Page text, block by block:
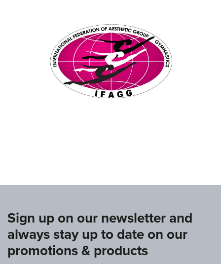
Sign up on our newsletter and
always stay up to date on our
promotions & products